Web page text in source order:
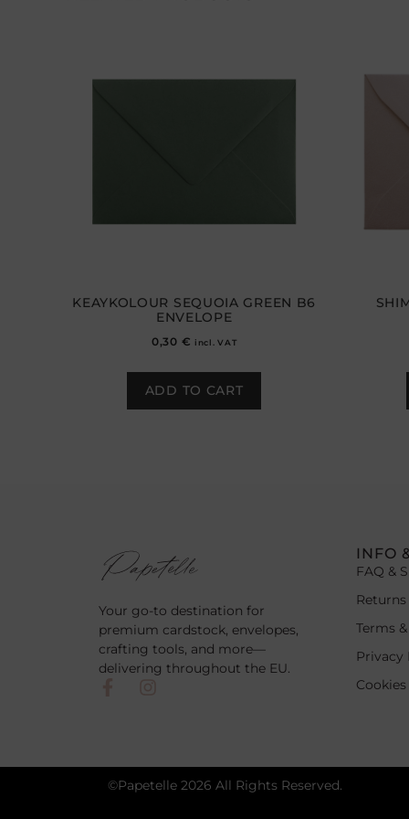
KEAYKOLOUR SEQUOIA GREEN B6
ENVELOPE
0,30 € incl. VAT
ADD TO CART
Your go-to destination for
premium cardstock, envelopes,
crafting tools, and more—
delivering throughout the EU.
INFO
FAQ &
Terms
Privacy
Cookies
©Papetelle 2026 All Rights Reserved.